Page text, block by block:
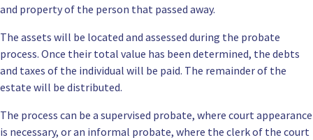
and property of the person that passed away.
The assets will be located and assessed during the probate
process. Once their total value has been determined, the debts
and taxes of the individual will be paid. The remainder of the
estate will be distributed.
The process can be a supervised probate, where court appearance
is necessary, or an informal probate, where the clerk of the court